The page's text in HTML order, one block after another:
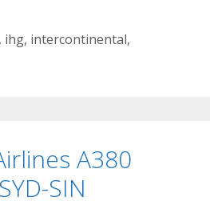
ihg, intercontinental,
A380
SIN